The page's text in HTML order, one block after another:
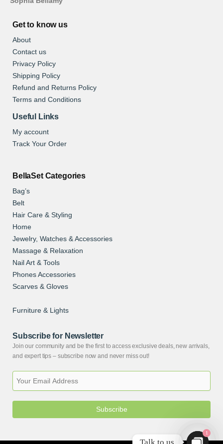
Get to know us
About
Contact us
Privacy Policy
Shipping Policy
Refund and Returns Policy
Terms and Conditions
Useful Links
My account
Track Your Order
BellaSet Categories
Bag’s
Belt
Hair Care & Styling
Home
Jewelry, Watches & Accessories
Massage & Relaxation
Nail Art & Tools
Phones Accessories
Scarves & Gloves
Furniture & Lights
Subscribe for Newsletter
Join our community and be the first to access exclusive deals, new arrivals,
and expert tips – subscribe now and never miss out!
Subscribe
Talk to us
1